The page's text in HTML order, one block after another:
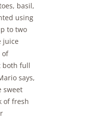
basil,
using
to two
juice
of
both full
says,
sweet
of fresh